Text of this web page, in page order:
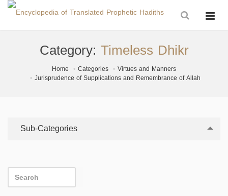
Category: Timeless Dhikr
Home Categories
Virtues and Manners
Jurisprudence of Supplications and Remembrance of Allah
Sub-Categories